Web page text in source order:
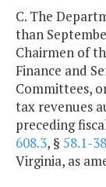
C. The
than
Chairmen of
Finance and
Committees,
tax revenues
preceding
608.3, § 58.1-
Virginia, as